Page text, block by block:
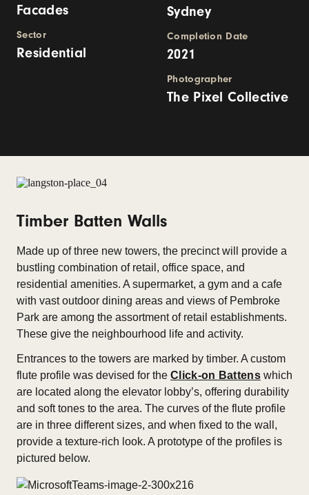
Facades
Sector
Residential
Sydney
Completion Date
2021
Photographer
The Pixel Collective
Timber Batten Walls
Made up of three new towers, the precinct will provide a
bustling combination of retail, office space, and
residential amenities. A supermarket, a gym and a cafe
with vast outdoor dining areas and views of Pembroke
Park are among the assortment of retail establishments.
These give the neighbourhood life and activity.
Entrances to the towers are marked by timber. A custom
flute profile was devised for the Click-on Battenswhich
are located along the elevator lobby’s, offering durability
and soft tones to the area. The curves of the flute profile
are in three different sizes, and when fixed to the wall,
provide a texture-rich look. A prototype of the profiles is
pictured below.